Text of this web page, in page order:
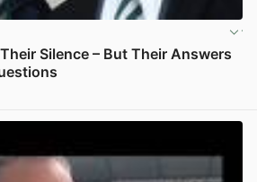
Silence – But Their Answers